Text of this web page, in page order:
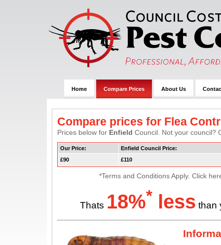
Home Compare Prices About Us
Compare prices for Flea
Prices below for Enfield Council. Not your council?
Our Price:
Enfield Council Price:
£90
£110
*Terms and Conditions Apply. Click
Thats 18%* less than